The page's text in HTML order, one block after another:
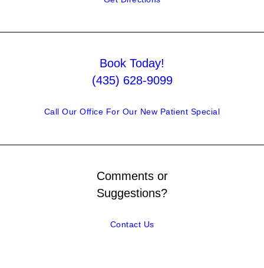
Book Today!
(435) 628-9099
Call Our Office For Our New Patient Special
Comments or
Suggestions?
Contact Us